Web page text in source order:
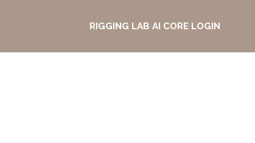
RIGGING LAB AI CORE LOGIN